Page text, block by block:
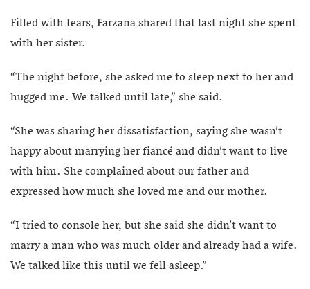
Filled with tears, Farzana shared that last night she spent
with her sister.
“The night before, she asked me to sleep next to her and
hugged me. We talked until late,” she said.
“She was sharing her dissatisfaction, saying she wasn’t
happy about marrying her fiancé and didn’t want to live
with him. She complained about our father and
expressed how much she loved me and our mother.
“I tried to console her, but she said she didn’t want to
marry a man who was much older and already had a wife.
We talked like this until we fell asleep.”